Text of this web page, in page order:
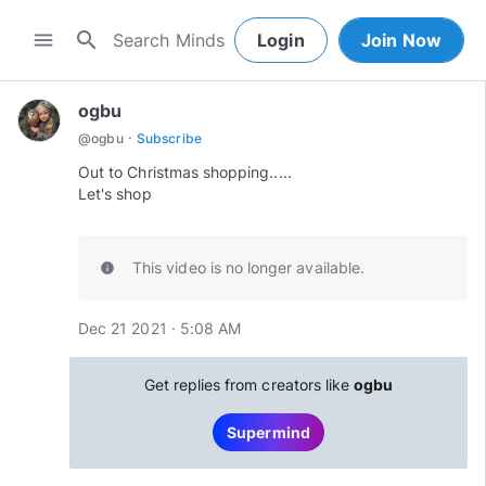
menu search Login Join Now
ogbu
@ogbu · Subscribe
Out to Christmas shopping.....
Let's shop
info This video is no longer available.
Dec 21 2021 · 5:08 AM
Get replies from creators likeogbu
Supermind